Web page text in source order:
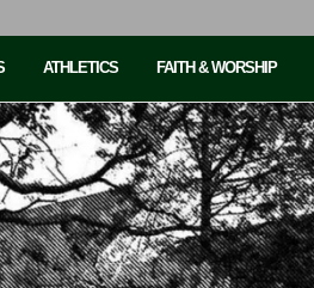
ATHLETICS FAITH & WORSHIP